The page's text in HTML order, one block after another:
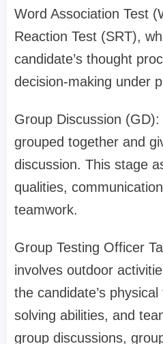
Word Association Test
Reaction Test (SRT),
candidate’s thought
decision-making under
Group Discussion
grouped together and
discussion. This stage
qualities,
teamwork.
Group Testing Officer
involves outdoor
the candidate’s
solving abilities, and
group discussions,